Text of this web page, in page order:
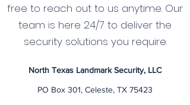
free to reach out to us anytime. Our
team is here 24/7 to deliver the
security solutions you require.
North Texas Landmark Security, LLC
PO Box 301, Celeste, TX 75423